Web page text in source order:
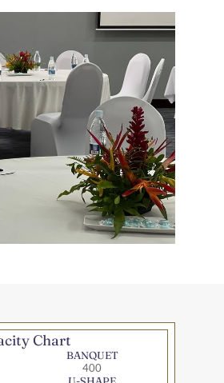
Chart
BANQUET
400